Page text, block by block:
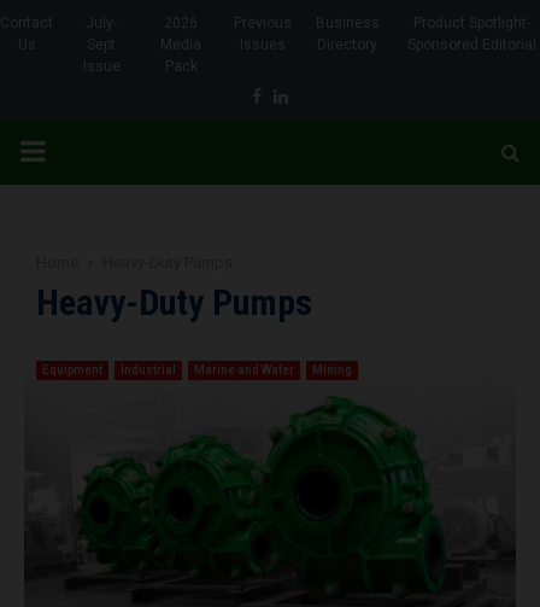
Contact
Us
July-
Sept
Issue
2026
Media
Pack
Previous
Issues
Business
Directory
Product Spotlight-
Sponsored Editorial
Facebook
Linkedin
PRIMARY
Heavy-Duty Pumps
Equipment Industrial Marine and Water Mining